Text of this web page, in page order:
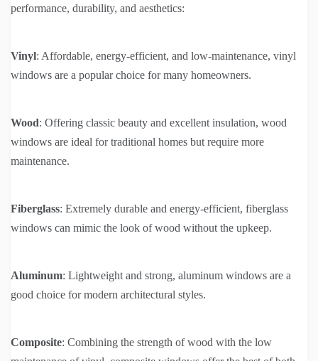
performance, durability, and aesthetics:
Vinyl: Affordable, energy-efficient, and low-maintenance, vinyl
windows are a popular choice for many homeowners.
Wood: Offering classic beauty and excellent insulation, wood
windows are ideal for traditional homes but require more
maintenance.
Fiberglass: Extremely durable and energy-efficient, fiberglass
windows can mimic the look of wood without the upkeep.
Aluminum: Lightweight and strong, aluminum windows are a
good choice for modern architectural styles.
Composite: Combining the strength of wood with the low